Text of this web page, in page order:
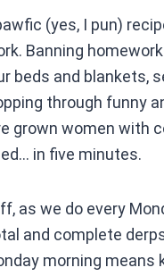
(yes, I pun)
Banning
beds and blankets,
through funny
grown women with
in five minutes.
as we do every
and complete
morning